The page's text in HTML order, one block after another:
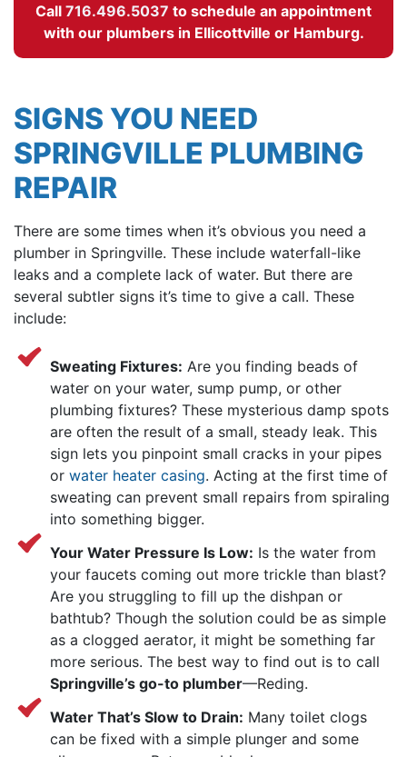
Call 716.496.5037 to schedule an appointment
with our plumbers in Ellicottville or Hamburg.
SIGNS YOU NEED
SPRINGVILLE PLUMBING
REPAIR
There are some times when it’s obvious you need a
plumber in Springville. These include waterfall-like
leaks and a complete lack of water. But there are
several subtler signs it’s time to give a call. These
include:
Sweating Fixtures: Are you finding beads of
water on your water, sump pump, or other
plumbing fixtures? These mysterious damp spots
are often the result of a small, steady leak. This
sign lets you pinpoint small cracks in your pipes
or water heater casing. Acting at the first time of
sweating can prevent small repairs from spiraling
into something bigger.
Your Water Pressure Is Low: Is the water from
your faucets coming out more trickle than blast?
Are you struggling to fill up the dishpan or
bathtub? Though the solution could be as simple
as a clogged aerator, it might be something far
more serious. The best way to find out is to call
Springville’s go-to plumber—Reding.
Water That’s Slow to Drain: Many toilet clogs
can be fixed with a simple plunger and some